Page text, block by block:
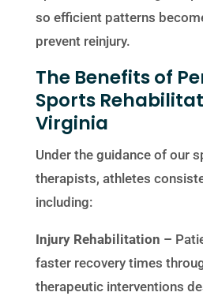
so efficient patterns
prevent reinjury.
The Benefits of
Sports
Virginia
Under the guidance of our
therapists, athletes
including:
Injury Rehabilitation –
faster recovery times
therapeutic interventions